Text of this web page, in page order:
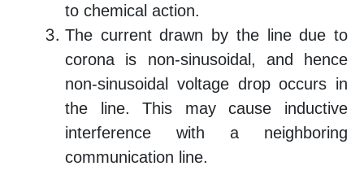
to chemical action.
The current drawn by the line due to
corona is non-sinusoidal, and hence
non-sinusoidal voltage drop occurs in
the line. This may cause inductive
interference with a neighboring
communication line.